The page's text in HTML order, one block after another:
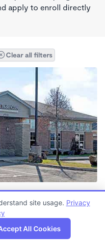
apply to enroll directly
Clear all filters
Map
site usage. Privacy
All Cookies